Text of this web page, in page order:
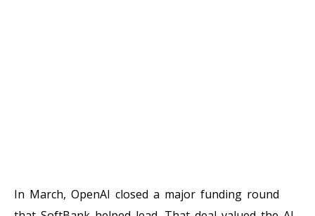
In March, OpenAI closed a major funding round